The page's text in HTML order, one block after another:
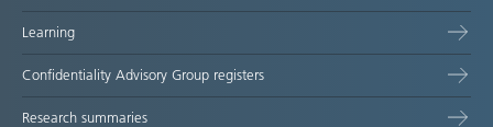
Learning
Confidentiality Advisory Group registers
Research summaries